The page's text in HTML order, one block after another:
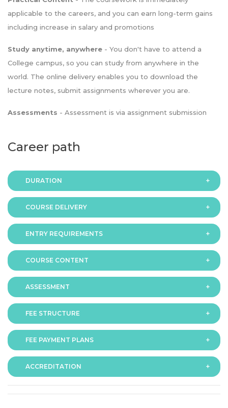
applicable to the careers, and you can earn long-term gains
including increase in salary and promotions
Study anytime, anywhere - You don't have to attend a
College campus, so you can study from anywhere in the
world. The online delivery enables you to download the
lecture notes, submit assignments wherever you are.
Assessments - Assessment is via assignment submission
Career path
DURATION
The programme is available in 2 duration modes:
COURSE DELIVERY
OnlineENTRY REQUIREMENTS
In order to apply you should have either:
COURSE CONTENT
ASSESSMENT
Assessment is via assignment submission
FEE STRUCTURE
The fee for the programme is as follows:
FEE PAYMENT PLANS
The programme offers following fee payment plans:
ACCREDITATION